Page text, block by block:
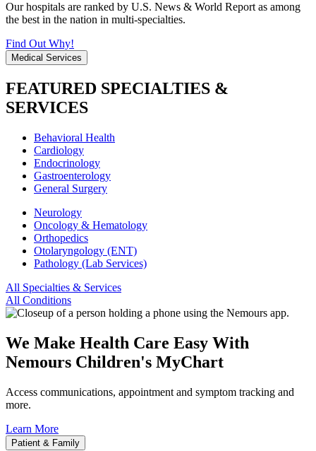
Our hospitals are ranked by U.S. News & World Report as among
the best in the nation in multi-specialties.
Find Out Why!
Medical Services
FEATURED SPECIALTIES &
SERVICES
Behavioral Health
Cardiology
Endocrinology
Gastroenterology
General Surgery
Neurology
Oncology & Hematology
Orthopedics
Otolaryngology (ENT)
Pathology (Lab Services)
All Specialties & Services
All Conditions
We Make Health Care Easy With
Nemours Children's MyChart
Access communications, appointment and symptom tracking and
more.
Learn More
Patient & Family